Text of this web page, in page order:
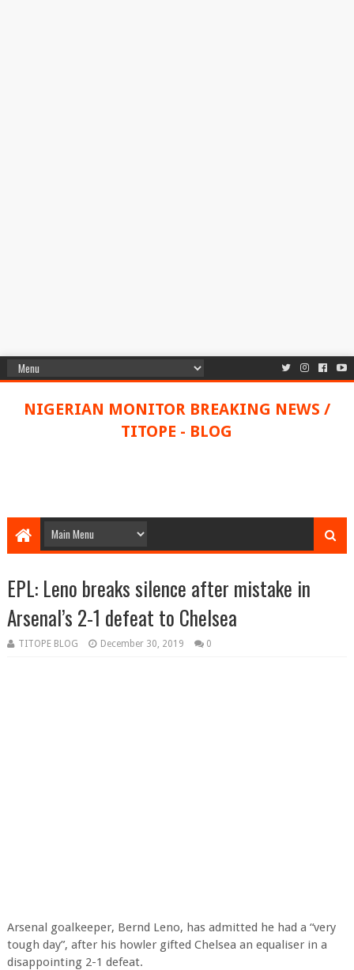
NIGERIAN MONITOR BREAKING NEWS /
TITOPE - BLOG
EPL: Leno breaks silence after mistake in
Arsenal’s 2-1 defeat to Chelsea
TITOPE BLOG December 30, 2019 0
Arsenal goalkeeper, Bernd Leno, has admitted he had a “very
tough day”, after his howler gifted Chelsea an equaliser in a
disappointing 2-1 defeat.